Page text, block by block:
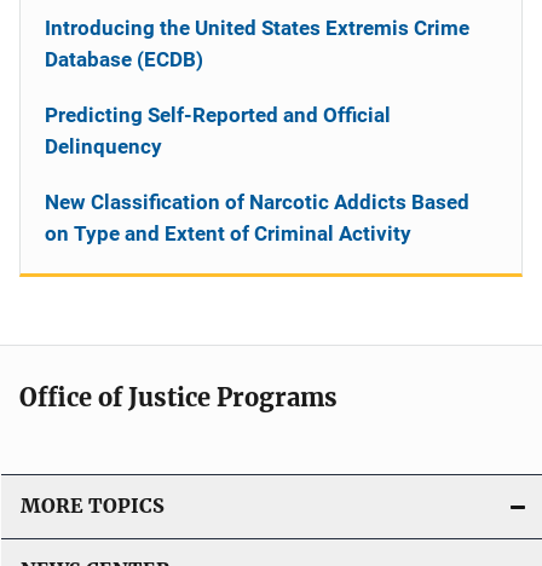
Introducing the United States Extremis Crime
Database (ECDB)
Predicting Self-Reported and Official
Delinquency
New Classification of Narcotic Addicts Based
on Type and Extent of Criminal Activity
Office of Justice Programs
MORE TOPICS